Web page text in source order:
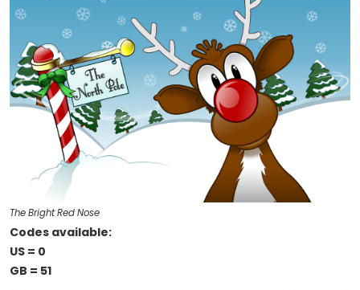
The Bright Red Nose
Codes available:
US = 0
GB = 51